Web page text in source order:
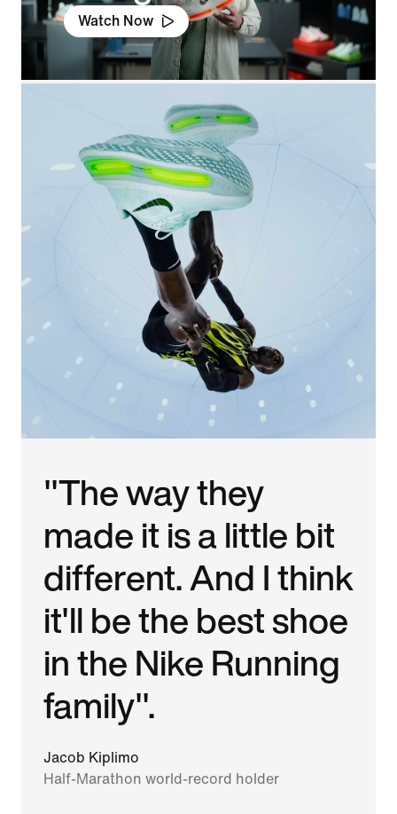
Watch Now
"The way they
made it is a little bit
different. And I think
it'll be the best shoe
in the Nike Running
family".
Jacob Kiplimo
Half-Marathon world-record holder